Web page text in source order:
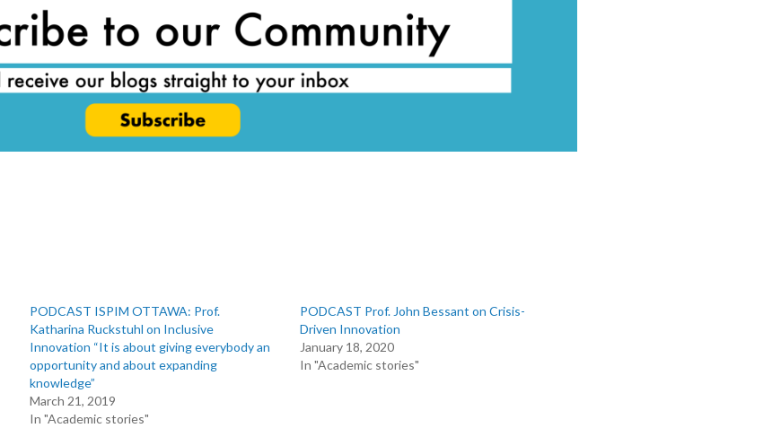
PODCAST ISPIM OTTAWA: Prof.
Katharina Ruckstuhl on Inclusive
Innovation “It is about giving everybody an
opportunity and about expanding
knowledge”
March 21, 2019
In "Academic stories"
PODCAST Prof. John Bessant on Crisis-
Driven Innovation
January 18, 2020
In "Academic stories"